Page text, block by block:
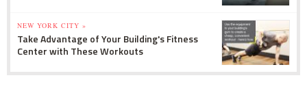
NEW YORK CITY »
Take Advantage of Your Building's Fitness
Center with These Workouts